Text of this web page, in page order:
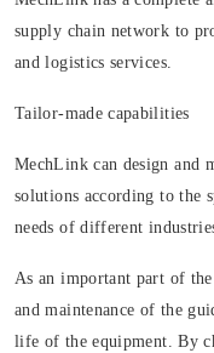
supply chain network to
and logistics services.
Tailor-made capabilities
MechLink can design and
solutions according to the
needs of different
As an important part of
and maintenance of the
life of the equipment. By